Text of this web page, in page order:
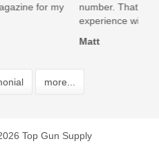
hous who is that fast. Great
more...
Top Gun Supply